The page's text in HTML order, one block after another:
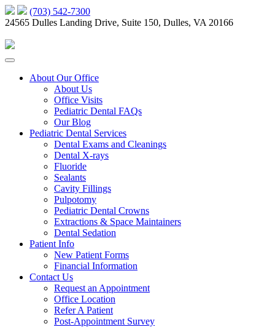
(703) 542-7300
24565 Dulles Landing Drive, Suite 150, Dulles, VA 20166
About Our Office
About Us
Office Visits
Pediatric Dental FAQs
Our Blog
Pediatric Dental Services
Dental Exams and Cleanings
Dental X-rays
Fluoride
Sealants
Cavity Fillings
Pulpotomy
Pediatric Dental Crowns
Extractions & Space Maintainers
Dental Sedation
Patient Info
New Patient Forms
Financial Information
Contact Us
Request an Appointment
Office Location
Refer A Patient
Post-Appointment Survey